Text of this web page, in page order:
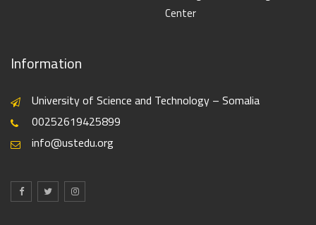
Center
Information
University of Science and Technology – Somalia
00252619425899
info@ustedu.org